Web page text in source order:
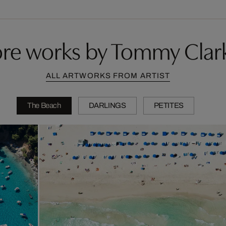
works by Tommy
ALL ARTWORKS FROM ARTIST
The Beach DARLINGS PETITES